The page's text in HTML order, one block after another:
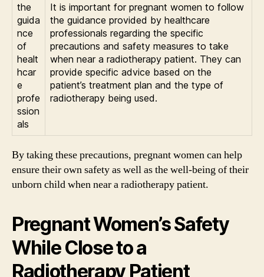
the
guida
nce
of
healt
hcar
e
profe
ssion
als
It is important for pregnant women to follow
the guidance provided by healthcare
professionals regarding the specific
precautions and safety measures to take
when near a radiotherapy patient. They can
provide specific advice based on the
patient’s treatment plan and the type of
radiotherapy being used.
By taking these precautions, pregnant women can help
ensure their own safety as well as the well-being of their
unborn child when near a radiotherapy patient.
Pregnant Women’s Safety
While Close to a
Radiotherapy Patient